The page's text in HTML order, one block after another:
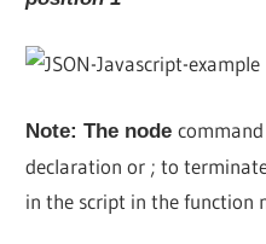
Note: The node
declaration or ; to
in the script in the function